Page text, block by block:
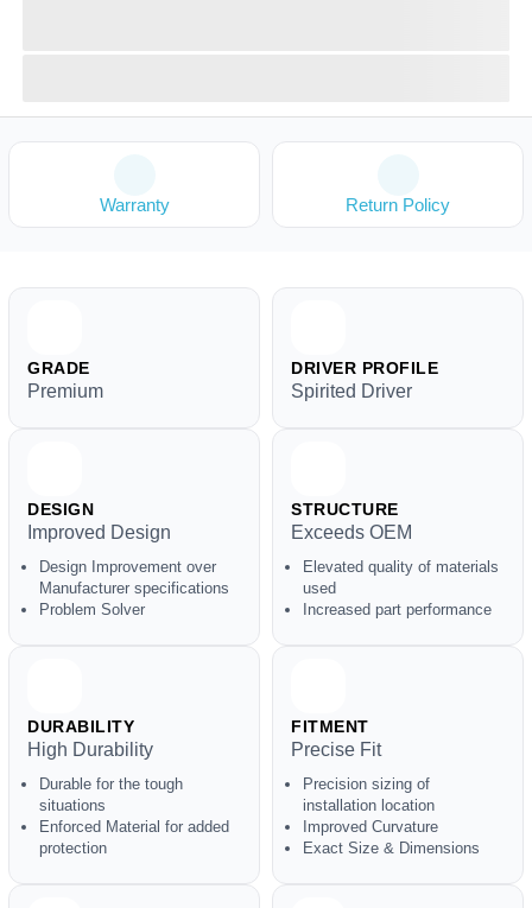
Warranty Return Policy
GRADE
Premium
DRIVER PROFILE
Spirited Driver
DESIGN
Improved Design
Design Improvement over
Manufacturer specifications
Problem Solver
STRUCTURE
Exceeds OEM
Elevated quality of materials
used
Increased part performance
DURABILITY
High Durability
Durable for the tough
situations
Enforced Material for added
protection
FITMENT
Precise Fit
Precision sizing of
installation location
Improved Curvature
Exact Size & Dimensions